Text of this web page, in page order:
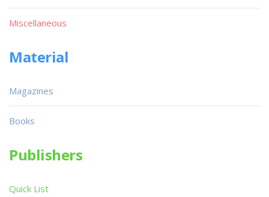
Miscellaneous
Material
Magazines
Books
Publishers
Quick List